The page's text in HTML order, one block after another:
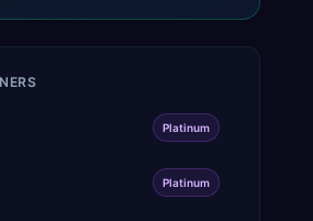
Platinum
Platinum